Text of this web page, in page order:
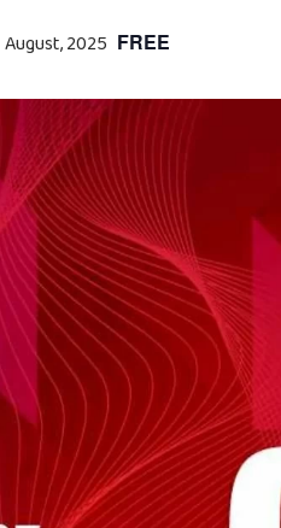
August, 2025 FREE